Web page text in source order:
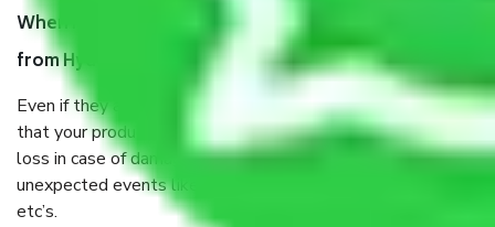
When Packers and Movers safely pack all the things
from Hyderabad to Kolkata, why do I need insurance?
Even if they are professionally packed, you must ensure
that your products are. It will keep you safe from monetary
loss in case of damage or destruction while moving due to
unexpected events like fire, accidents, sabotage, riots,
etc’s.